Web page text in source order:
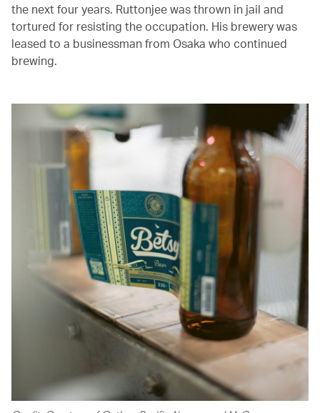
the next four years. Ruttonjee was thrown in jail and
tortured for resisting the occupation. His brewery was
leased to a businessman from Osaka who continued
brewing.